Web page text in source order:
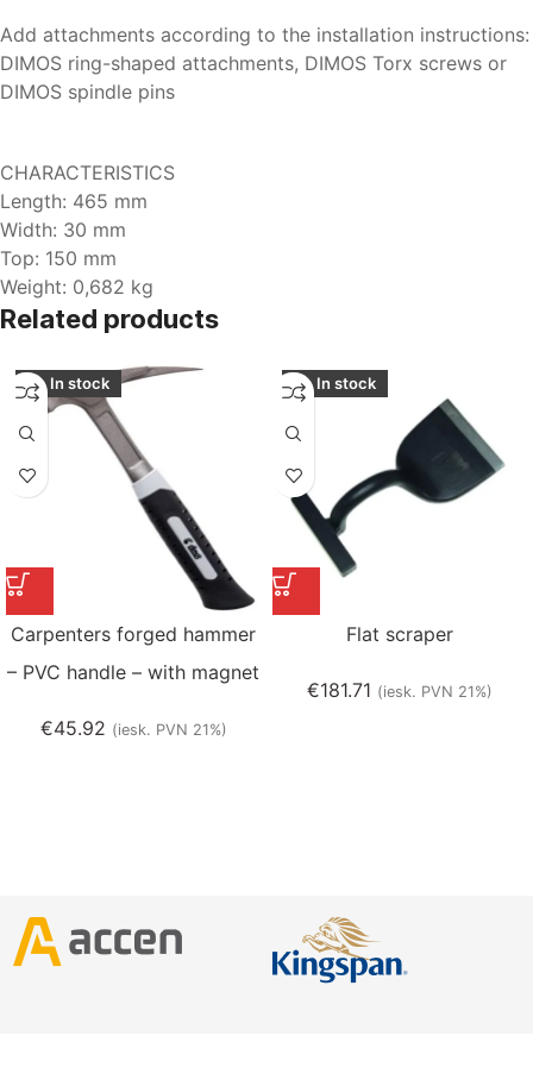
Add attachments according to the installation instructions:
DIMOS ring-shaped attachments, DIMOS Torx screws or
DIMOS spindle pins
CHARACTERISTICS
Length: 465 mm
Width: 30 mm
Top: 150 mm
Weight: 0,682 kg
Related products
In stock
Carpenters forged hammer
– PVC handle – with magnet
€45.92 (iesk. PVN 21%)
In stock
Flat scraper
€181.71 (iesk. PVN 21%)